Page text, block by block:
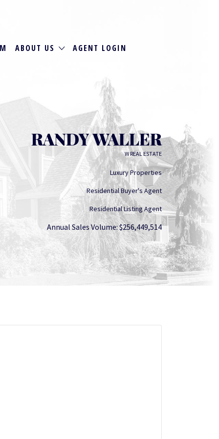
ABOUT US AGENT LOGIN
RANDY WALLER
W REAL ESTATE
Luxury Properties
Residential Buyer's Agent
Residential Listing Agent
Annual Sales Volume: $256,449,514